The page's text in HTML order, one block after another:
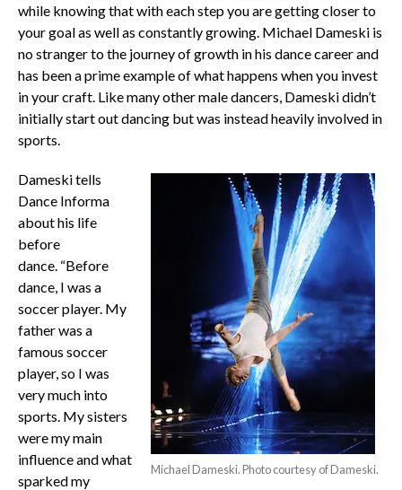
while knowing that with each step you are getting closer to
your goal as well as constantly growing. Michael Dameski is
no stranger to the journey of growth in his dance career and
has been a prime example of what happens when you invest
in your craft. Like many other male dancers, Dameski didn’t
initially start out dancing but was instead heavily involved in
sports.
Michael Dameski. Photo courtesy of Dameski.
Dameski tells
Dance Informa
about his life
before
dance. “Before
dance, I was a
soccer player. My
father was a
famous soccer
player, so I was
very much into
sports. My sisters
were my main
influence and what
sparked my